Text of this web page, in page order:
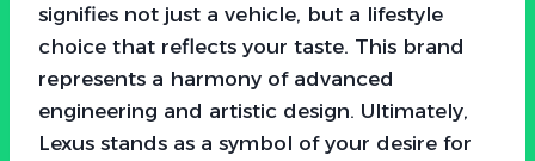
signifies not just a vehicle, but a lifestyle
choice that reflects your taste. This brand
represents a harmony of advanced
engineering and artistic design. Ultimately,
Lexus stands as a symbol of your desire for